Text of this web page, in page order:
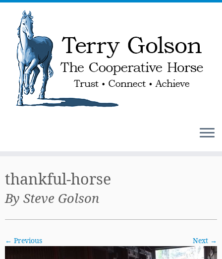
content
thankful-horse
By Steve Golson
← Previous Next →